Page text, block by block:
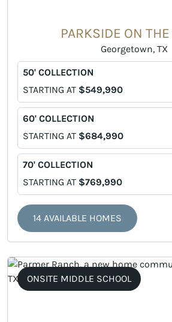
PARKSIDE ON
Georgetown, TX
50' COLLECTION
STARTING AT $549,990
60' COLLECTION
STARTING AT $684,990
70' COLLECTION
STARTING AT $769,990
14 AVAILABLE HOMES
ONSITE MIDDLE SCHOOL